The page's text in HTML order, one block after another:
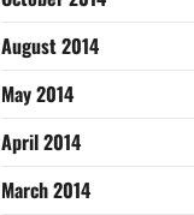
August 2014
May 2014
April 2014
March 2014